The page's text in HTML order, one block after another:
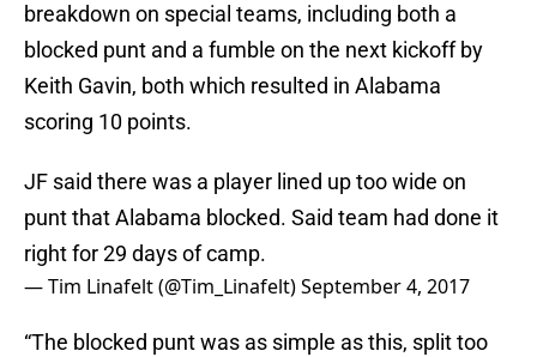
breakdown on special teams, including both a
blocked punt and a fumble on the next kickoff by
Keith Gavin, both which resulted in Alabama
scoring 10 points.
JF said there was a player lined up too wide on
punt that Alabama blocked. Said team had done it
right for 29 days of camp.
— Tim Linafelt (@Tim_Linafelt)September 4, 2017
“The blocked punt was as simple as this, split too